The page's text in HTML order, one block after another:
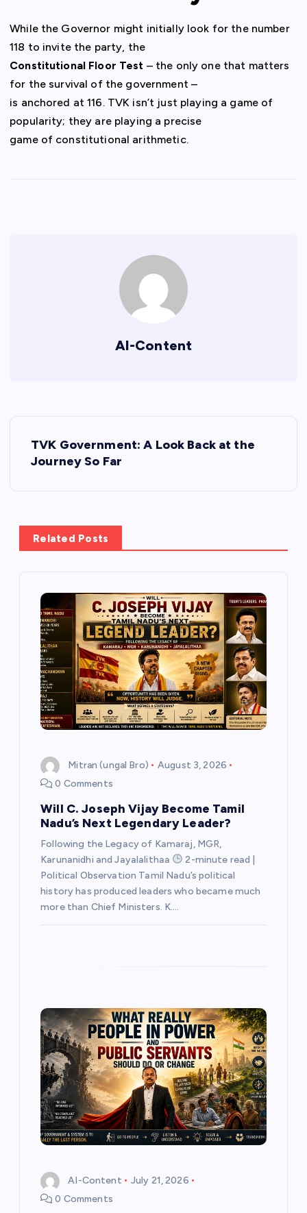
While the Governor might initially look for the number
118 to invite the party, the
Constitutional Floor Test – the only one that matters
for the survival of the government –
is anchored at 116. TVK isn’t just playing a game of
popularity; they are playing a precise
game of constitutional arithmetic.
AI-Content
t
TVK Government: A Look Back at the
Journey So Far
Related Posts
Mitran (ungal Bro)
August 3, 2026
0 Comments
Will C. Joseph Vijay Become Tamil
Nadu’s Next Legendary Leader?
Following the Legacy of Kamaraj, MGR,
Karunanidhi and Jayalalithaa
2-minute read |
Political Observation Tamil Nadu’s political
history has produced leaders who became much
more than Chief Ministers. K.…
AI-Content
July 21, 2026
0 Comments